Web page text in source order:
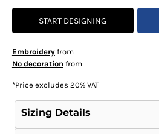
START DESIGNING
Embroideryfrom
No decoration from
*Price excludes 20% VAT
Sizing Details